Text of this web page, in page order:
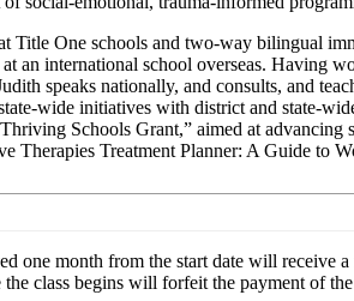
Title One schools and two-way bilingual
an international school overseas. Having
speaks nationally, and consults, and
wide initiatives with district and state-
Schools Grant,” aimed at
Therapies Treatment Planner: A Guide to
one month from the start date will receive
class begins will forfeit the payment of